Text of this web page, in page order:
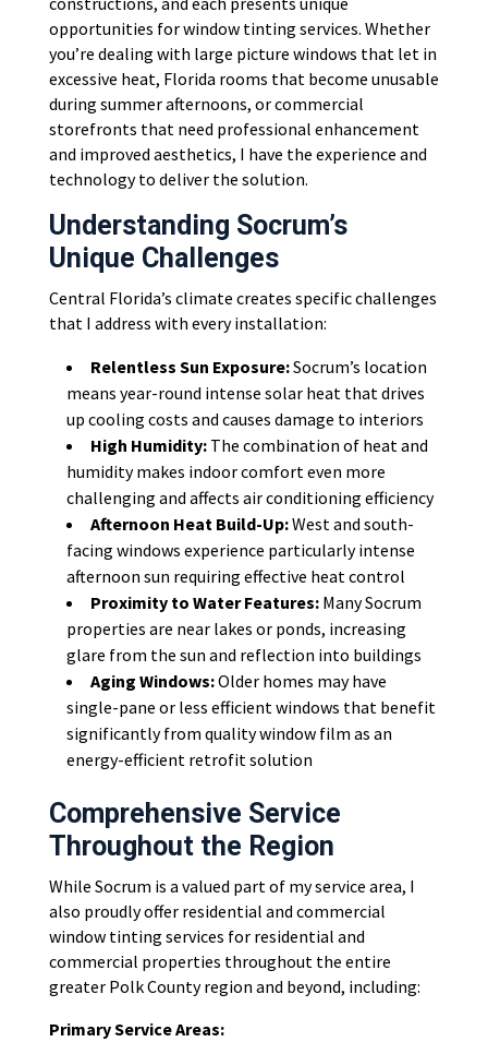
opportunities for window tinting services. Whether
you’re dealing with large picture windows that let in
excessive heat, Florida rooms that become unusable
during summer afternoons, or commercial
storefronts that need professional enhancement
and improved aesthetics, I have the experience and
technology to deliver the solution.
Understanding Socrum’s
Unique Challenges
Central Florida’s climate creates specific challenges
that I address with every installation:
Relentless Sun Exposure:Socrum’s location
means year-round intense solar heat that drives
up cooling costs and causes damage to interiors
High Humidity:The combination of heat and
humidity makes indoor comfort even more
challenging and affects air conditioning efficiency
Afternoon Heat Build-Up:West and south-
facing windows experience particularly intense
afternoon sun requiring effective heat control
Proximity to Water Features:Many Socrum
properties are near lakes or ponds, increasing
glare from the sun and reflection into buildings
Aging Windows:Older homes may have
single-pane or less efficient windows that benefit
significantly from quality window film as an
energy-efficient retrofit solution
Comprehensive Service
Throughout the Region
While Socrum is a valued part of my service area, I
also proudly offer residential and commercial
window tinting services for residential and
commercial properties throughout the entire
greater Polk County region and beyond, including:
Primary Service Areas: